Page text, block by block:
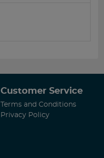
Customer Service
Terms and Conditions
Privacy Policy